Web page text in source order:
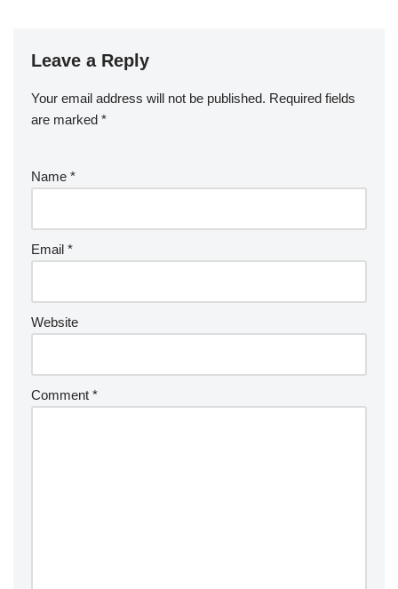
Leave a Reply
Your email address will not be published. Required fields
are marked *
Name *
Email *
Website
Comment *